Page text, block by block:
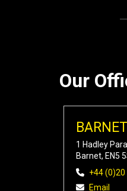
Our
BARNET
1 Hadley
Barnet, EN5
+44
Email